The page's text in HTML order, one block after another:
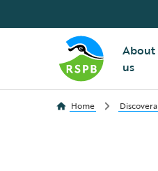
About
us
Home